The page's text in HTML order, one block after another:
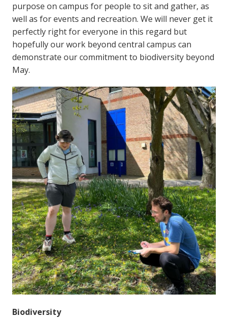
purpose on campus for people to sit and gather, as
well as for events and recreation. We will never get it
perfectly right for everyone in this regard but
hopefully our work beyond central campus can
demonstrate our commitment to biodiversity beyond
May.
Biodiversity